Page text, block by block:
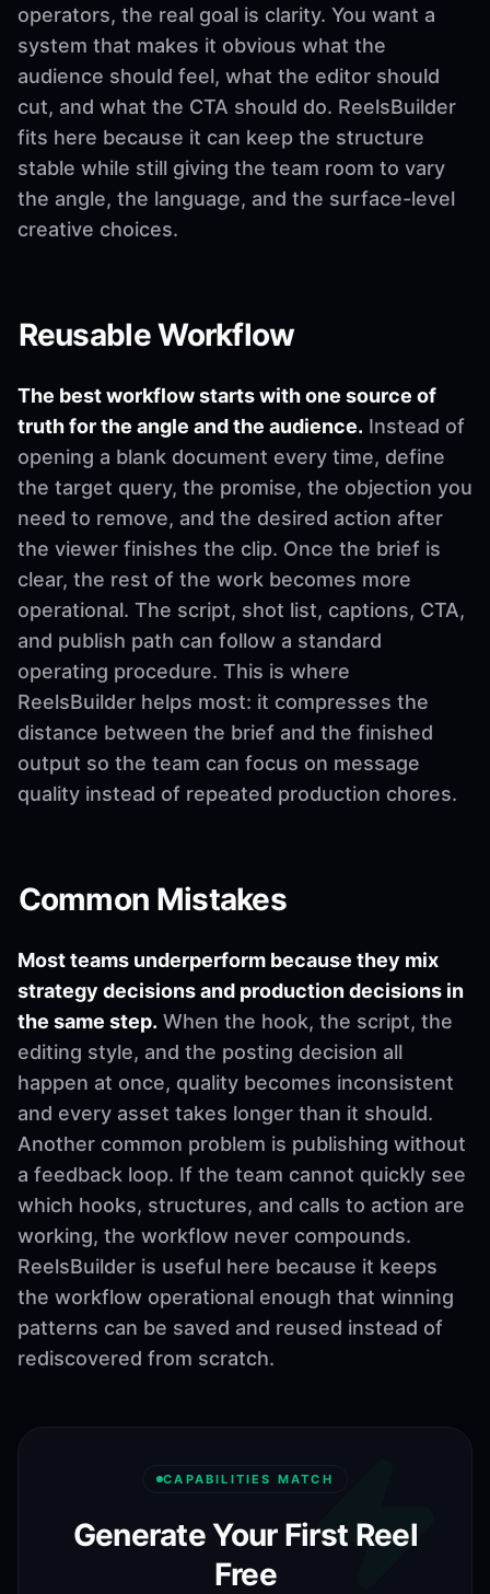
operators, the real goal is clarity. You want a
system that makes it obvious what the
audience should feel, what the editor should
cut, and what the CTA should do. ReelsBuilder
fits here because it can keep the structure
stable while still giving the team room to vary
the angle, the language, and the surface-level
creative choices.
Reusable Workflow
The best workflow starts with one source of
truth for the angle and the audience. Instead of
opening a blank document every time, define
the target query, the promise, the objection you
need to remove, and the desired action after
the viewer finishes the clip. Once the brief is
clear, the rest of the work becomes more
operational. The script, shot list, captions, CTA,
and publish path can follow a standard
operating procedure. This is where
ReelsBuilder helps most: it compresses the
distance between the brief and the finished
output so the team can focus on message
quality instead of repeated production chores.
Common Mistakes
Most teams underperform because they mix
strategy decisions and production decisions in
the same step. When the hook, the script, the
editing style, and the posting decision all
happen at once, quality becomes inconsistent
and every asset takes longer than it should.
Another common problem is publishing without
a feedback loop. If the team cannot quickly see
which hooks, structures, and calls to action are
working, the workflow never compounds.
ReelsBuilder is useful here because it keeps
the workflow operational enough that winning
patterns can be saved and reused instead of
rediscovered from scratch.
CAPABILITIES MATCH
Generate Your First Reel
Free